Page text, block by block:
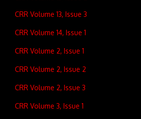
CRR Volume 13, Issue 3
CRR Volume 14, Issue 1
CRR Volume 2, Issue 1
CRR Volume 2, Issue 2
CRR Volume 2, Issue 3
CRR Volume 3, Issue 1